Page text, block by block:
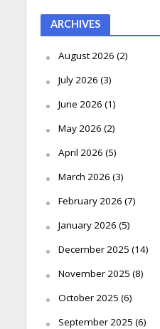
ARCHIVES
August 2026 (2)
July 2026 (3)
June 2026 (1)
May 2026 (2)
April 2026 (5)
March 2026 (3)
February 2026 (7)
January 2026 (5)
December 2025 (14)
November 2025 (8)
October 2025 (6)
September 2025 (6)